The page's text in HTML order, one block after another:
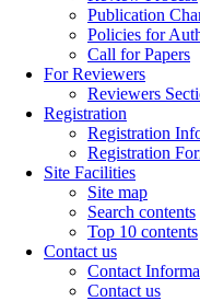
Publication
Policies for
Call for Papers
For Reviewers
Reviewers
Registration
Registration
Registration
Site Facilities
Site map
Search contents
Top 10 contents
Contact us
Contact
Contact us